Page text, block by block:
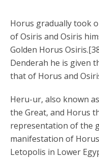
Horus gradually took
of Osiris and Osiris
Golden Horus
Denderah he is given
that of Horus and
Heru-ur, also known
the Great, and Horus
representation of the
manifestation of
Letopolis in Lower